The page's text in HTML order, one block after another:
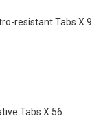
resistant Tabs X 9
Tabs X 56